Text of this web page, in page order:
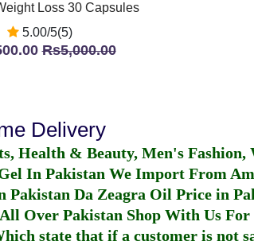
Loss 30 Capsules
5.00/5(5)
Rs5,000.00
Delivery
Health & Beauty, Men's Fashion,
In Pakistan We Import From
Pakistan Da Zeagra Oil Price in
Over Pakistan Shop With Us
state that if a customer is not